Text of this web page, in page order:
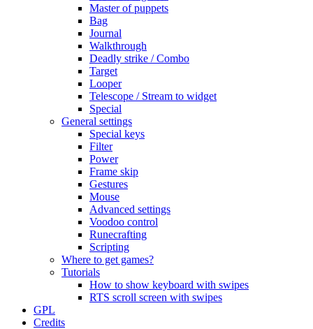
Master of puppets
Bag
Journal
Walkthrough
Deadly strike / Combo
Target
Looper
Telescope / Stream to widget
Special
General settings
Special keys
Filter
Power
Frame skip
Gestures
Mouse
Advanced settings
Voodoo control
Runecrafting
Scripting
Where to get games?
Tutorials
How to show keyboard with swipes
RTS scroll screen with swipes
GPL
Credits